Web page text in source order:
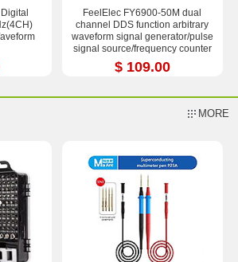
FeelElec FY6900-50M dual
channel DDS function arbitrary
waveform signal generator/pulse
signal source/frequency counter
$ 109.00
MORE